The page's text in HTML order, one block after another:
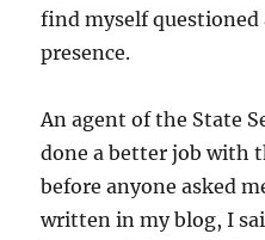
find myself
presence.
An agent of the State
done a better job with
before anyone asked
written in my blog, I